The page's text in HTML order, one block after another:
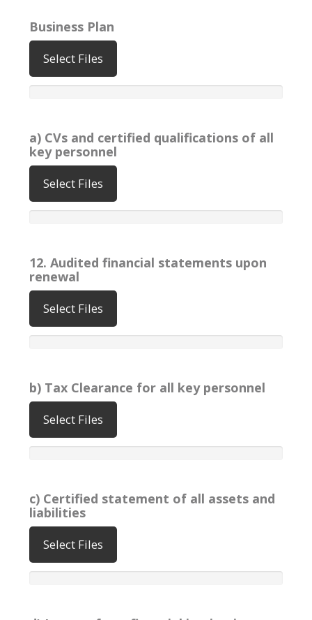
Business Plan
Select Files
a) CVs and certified qualifications of all
key personnel
Select Files
12. Audited financial statements upon
renewal
Select Files
b) Tax Clearance for all key personnel
Select Files
c) Certified statement of all assets and
liabilities
Select Files